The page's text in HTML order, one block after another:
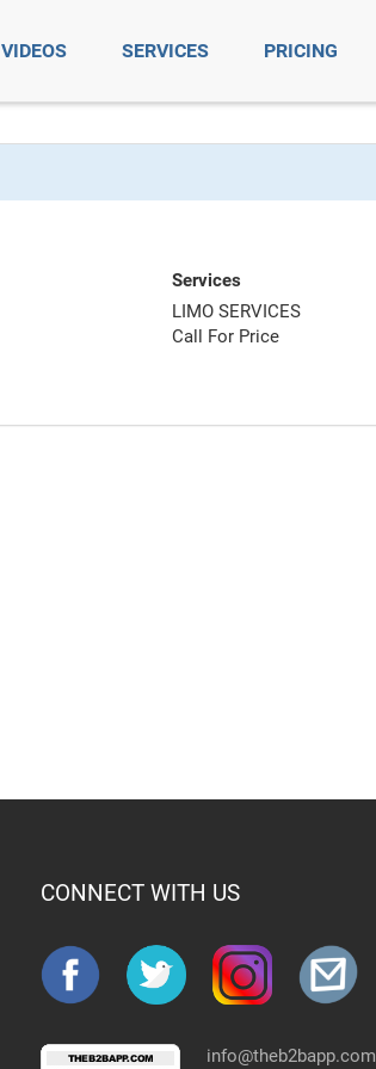
VIDEOS SERVICES PRICING
Services
LIMO SERVICES
Call For Price
CONNECT WITH US
info@theb2bapp.com